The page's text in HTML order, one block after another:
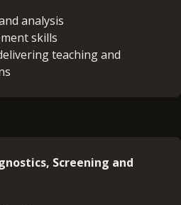
analysis
skills
teaching and
Screening and